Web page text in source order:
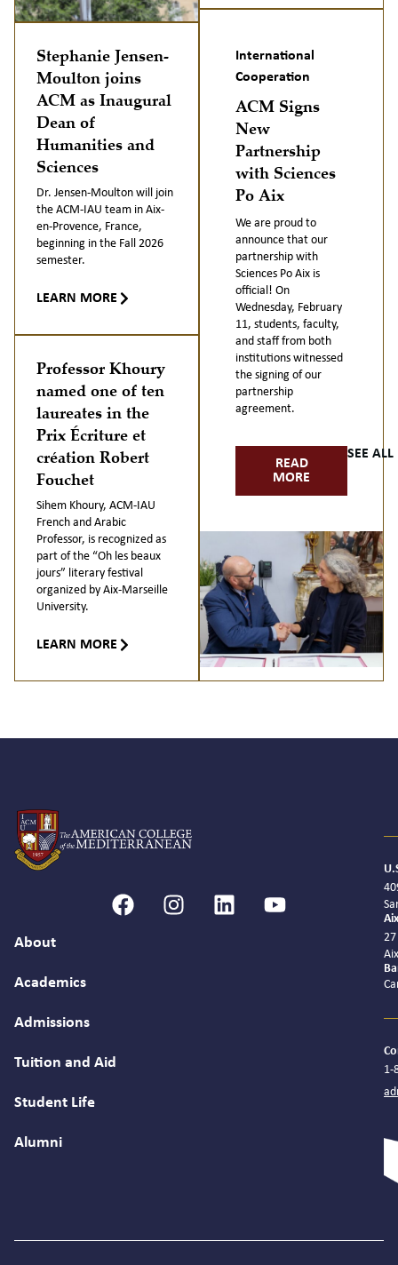
Stephanie Jensen-
Moulton joins
ACM as Inaugural
Dean of
Humanities and
Sciences
Dr. Jensen-Moulton will join
the ACM-IAU team in Aix-
en-Provence, France,
beginning in the Fall 2026
semester.
LEARN MORE
Professor Khoury
named one of ten
laureates in the
Prix Écriture et
création Robert
Fouchet
Sihem Khoury, ACM-IAU
French and Arabic
Professor, is recognized as
part of the “Oh les beaux
jours” literary festival
organized by Aix-Marseille
University.
LEARN MORE
International
Cooperation
ACM Signs
New
Partnership
with Sciences
Po Aix
We are proud to
announce that our
partnership with
Sciences Po Aix is
official! On
Wednesday, February
11, students, faculty,
and staff from both
institutions witnessed
the signing of our
partnership
agreement.
READ
MORE
SEE
About
Academics
Admissions
Tuition and Aid
Student Life
Alumni
1-